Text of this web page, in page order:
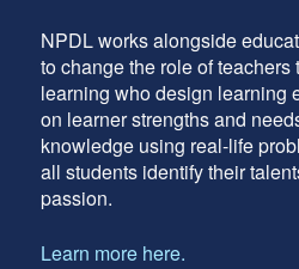
NPDL works alongside
to change the role of teachers
learning who design learning
on learner strengths and
knowledge using real-life
all students identify their
passion.
Learn more here.